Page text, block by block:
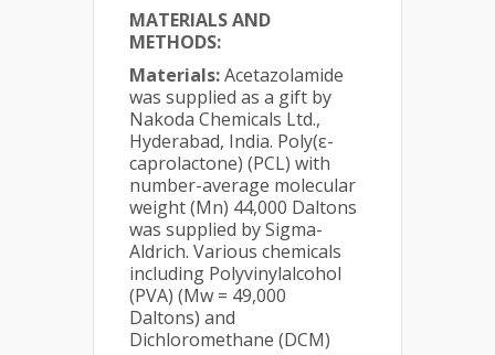
MATERIALS AND
METHODS:
Materials:Acetazolamide
was supplied as a gift by
Nakoda Chemicals Ltd.,
Hyderabad, India. Poly(ε-
caprolactone) (PCL) with
number-average molecular
weight (Mn) 44,000 Daltons
was supplied by Sigma-
Aldrich. Various chemicals
including Polyvinylalcohol
(PVA) (Mw = 49,000
Daltons) and
Dichloromethane (DCM)